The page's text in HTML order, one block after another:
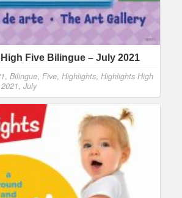
Five Bilingue – July 2021
, Bilingue, Five, Highlights, Highlights High
, July